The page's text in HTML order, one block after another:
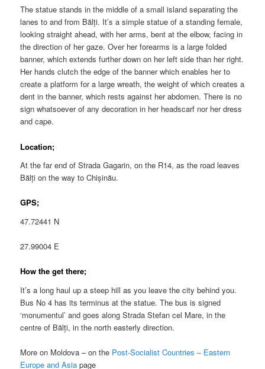
The statue stands in the middle of a small island separating the
lanes to and from Bălți. It’s a simple statue of a standing female,
looking straight ahead, with her arms, bent at the elbow, facing in
the direction of her gaze. Over her forearms is a large folded
banner, which extends further down on her left side than her right.
Her hands clutch the edge of the banner which enables her to
create a platform for a large wreath, the weight of which creates a
dent in the banner, which rests against her abdomen. There is no
sign whatsoever of any decoration in her headscarf nor her dress
and cape.
Location;
At the far end of Strada Gagarin, on the R14, as the road leaves
Bălți on the way to Chișinău.
GPS;
47.72441 N
27.99004 E
How the get there;
It’s a long haul up a steep hill as you leave the city behind you.
Bus No 4 has its terminus at the statue. The bus is signed
‘monumentul’ and goes along Strada Stefan cel Mare, in the
centre of Bălți, in the north easterly direction.
More on Moldova – on the Post-Socialist Countries – Eastern
Europe and Asia page